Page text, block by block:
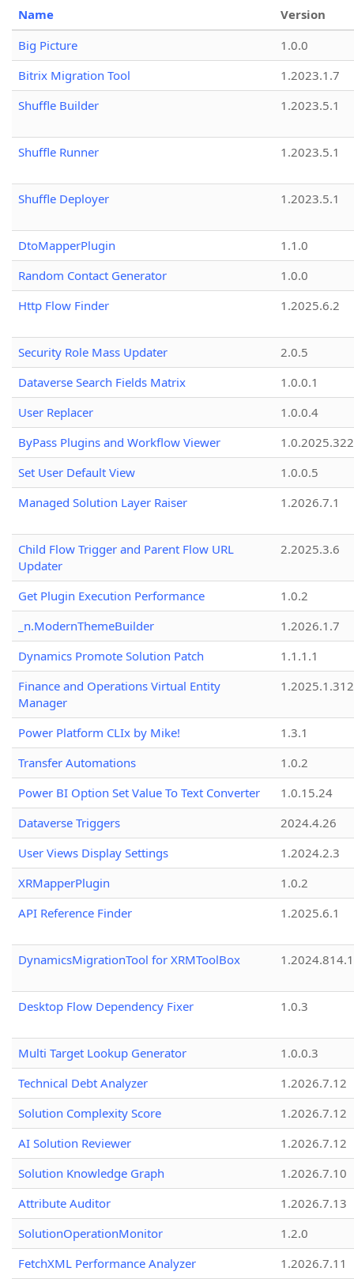
Name
Version
Big Picture
1.0.0
Bitrix Migration Tool
1.2023.1.7
Shuffle Builder
1.2023.5.1
Shuffle Runner 1.2023.5.1
Shuffle Deployer 1.2023.5.1
DtoMapperPlugin
1.1.0
Random Contact Generator
1.0.0
Http Flow Finder
1.2025.6.2
Security Role Mass Updater
2.0.5
Dataverse Search Fields Matrix
1.0.0.1
User Replacer
1.0.0.4
ByPass Plugins and Workflow Viewer
Set User Default View
1.0.0.5
Managed Solution Layer Raiser
1.2026.7.1
Child Flow Trigger and Parent Flow URL
Updater
2.2025.3.6
Get Plugin Execution Performance
1.0.2
_n.ModernThemeBuilder
1.2026.1.7
Dynamics Promote Solution Patch
1.1.1.1
Finance and Operations Virtual Entity
Manager
1.2025.1.312
Power Platform CLIx by Mike!
1.3.1
Transfer Automations
1.0.2
Power BI Option Set Value To Text Converter
1.0.15.24
Dataverse Triggers
2024.4.26
User Views Display Settings
1.2024.2.3
XRMapperPlugin
1.0.2
API Reference Finder
1.2025.6.1
DynamicsMigrationTool for XRMToolBox
Desktop Flow Dependency Fixer 1.0.3
Multi Target Lookup Generator
1.0.0.3
Technical Debt Analyzer
1.2026.7.12
Solution Complexity Score
1.2026.7.12
AI Solution Reviewer
1.2026.7.12
Solution Knowledge Graph
1.2026.7.10
Attribute Auditor
1.2026.7.13
SolutionOperationMonitor
1.2.0
FetchXML Performance Analyzer
1.2026.7.11